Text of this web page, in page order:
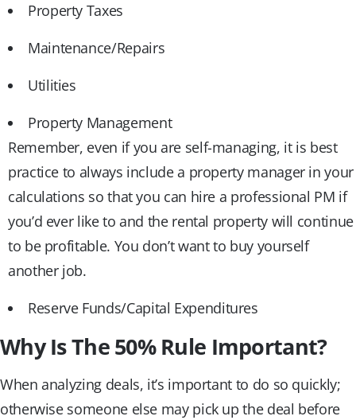
Property Taxes
Maintenance/Repairs
Utilities
Property Management
Remember, even if you are self-managing, it is best
practice to always include a property manager in your
calculations so that you can hire a professional PM if
you’d ever like to and the rental property will continue
to be profitable. You don’t want to buy yourself
another job.
Reserve Funds/Capital Expenditures
Why Is The 50% Rule Important?
When analyzing deals, it’s important to do so quickly;
otherwise someone else may pick up the deal before